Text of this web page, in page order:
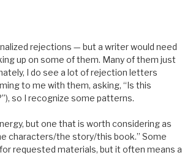
rejections — but a writer would need
up on some of them. Many of them just
I do see a lot of rejection letters
to me with them, asking, “Is this
so I recognize some patterns.
but one that is worth considering as
characters/the story/this book.” Some
requested materials, but it often means a